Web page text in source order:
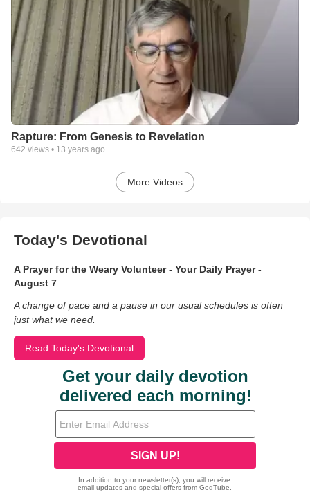
Rapture: From Genesis to Revelation
642 views • 13 years ago
More Videos
Today's Devotional
A Prayer for the Weary Volunteer - Your Daily Prayer -
August 7
A change of pace and a pause in our usual schedules is often
just what we need.
Read Today's Devotional